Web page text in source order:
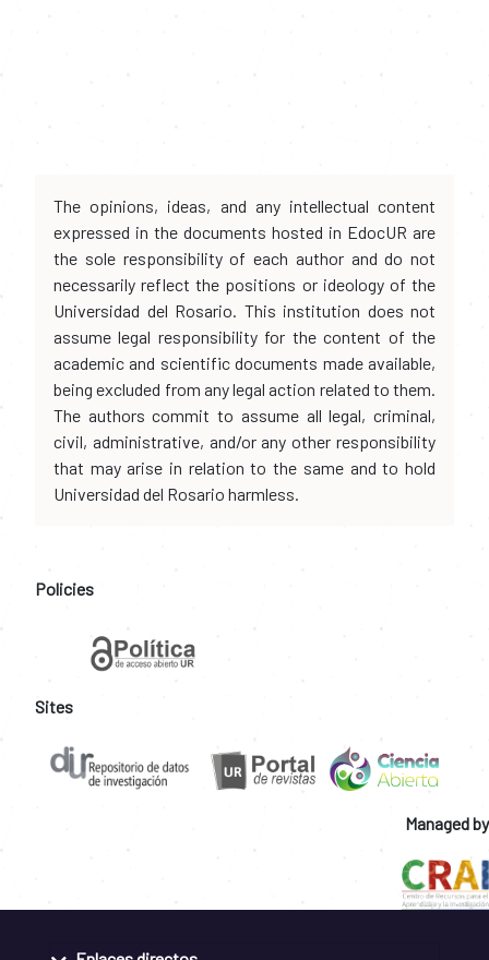
The opinions, ideas, and any intellectual content
expressed in the documents hosted in EdocUR are
the sole responsibility of each author and do not
necessarily reflect the positions or ideology of the
Universidad del Rosario. This institution does not
assume legal responsibility for the content of the
academic and scientific documents made available,
being excluded from any legal action related to them.
The authors commit to assume all legal, criminal,
civil, administrative, and/or any other responsibility
that may arise in relation to the same and to hold
Universidad del Rosario harmless.
Policies
Sites
Managed by